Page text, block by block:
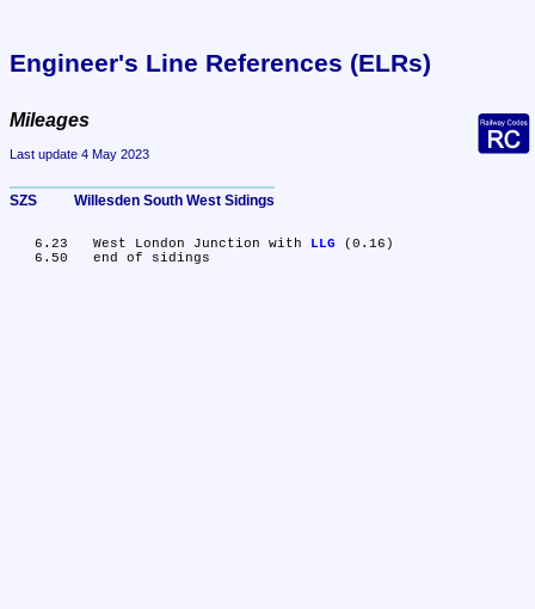
Engineer's Line References (ELRs)
Mileages
Last update 4 May 2023
SZS	Willesden South West Sidings
   6.23	West London Junction with
LLG (0.16)